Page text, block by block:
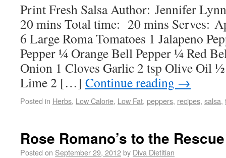
Print Fresh Salsa Author: Jennifer
20 mins Total time: 20 mins Serves:
6 Large Roma Tomatoes 1 Jalapeno
Pepper ¼ Orange Bell Pepper ¼ Red
Onion 1 Cloves Garlic 2 tsp Olive Oil
Lime 2 […] Continue reading →
Posted in Herbs, Low Calorie, Low Fat, peppers, recipes, salsa,
Rose Romano’s to the Rescue
Posted on September 29, 2012by Diva Dietitian